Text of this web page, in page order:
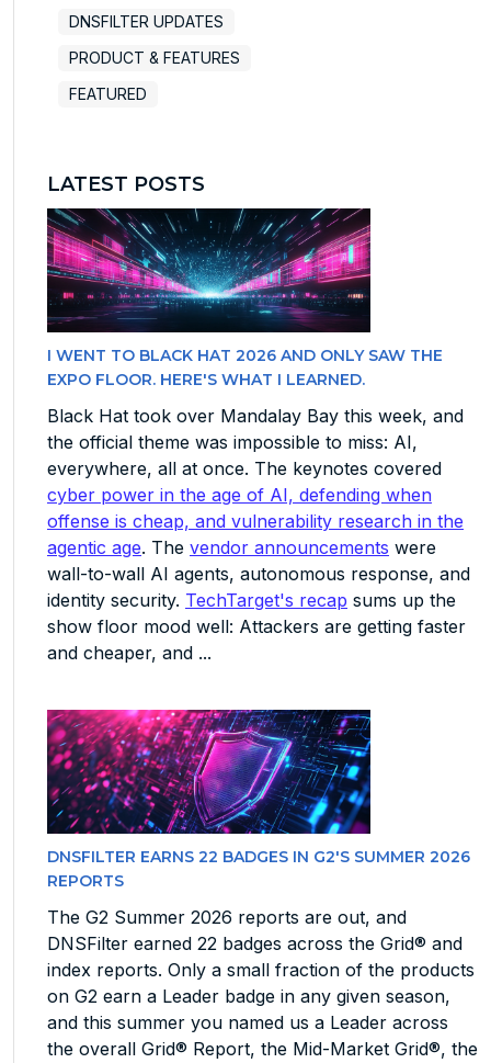
DNSFILTER UPDATES
PRODUCT & FEATURES
FEATURED
LATEST POSTS
I WENT TO BLACK HAT 2026 AND ONLY SAW THE
EXPO FLOOR. HERE'S WHAT I LEARNED.
Black Hat took over Mandalay Bay this week, and
the official theme was impossible to miss: AI,
everywhere, all at once. The keynotes covered
cyber power in the age of AI, defending when
offense is cheap, and vulnerability research in the
agentic age. The vendor announcements were
wall-to-wall AI agents, autonomous response, and
identity security. TechTarget's recap sums up the
show floor mood well: Attackers are getting faster
and cheaper, and ...
DNSFILTER EARNS 22 BADGES IN G2'S SUMMER 2026
REPORTS
The G2 Summer 2026 reports are out, and
DNSFilter earned 22 badges across the Grid® and
index reports. Only a small fraction of the products
on G2 earn a Leader badge in any given season,
and this summer you named us a Leader across
the overall Grid® Report, the Mid-Market Grid®, the